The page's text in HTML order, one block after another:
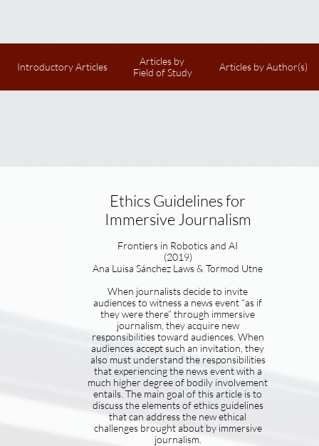
Introductory Articles
Articles by
Field of Study
Articles by Author(s)
Ethics Guidelines for
Immersive Journalism
Frontiers in Robotics and AI
(2019)
Ana Luisa Sánchez Laws & Tormod Utne
When journalists decide to invite
audiences to witness a news event “as if
they were there” through immersive
journalism, they acquire new
responsibilities toward audiences. When
audiences accept such an invitation, they
also must understand the responsibilities
that experiencing the news event with a
much higher degree of bodily involvement
entails. The main goal of this article is to
discuss the elements of ethics guidelines
that can address the new ethical
challenges brought about by immersive
journalism.